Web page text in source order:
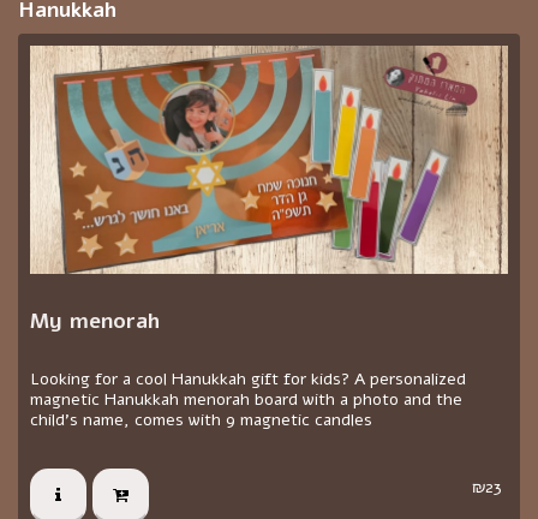
Hanukkah
My menorah
Looking for a cool Hanukkah gift for kids? A personalized
magnetic Hanukkah menorah board with a photo and the
child's name, comes with 9 magnetic candles
₪23